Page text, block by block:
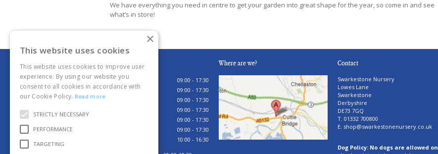
We have everything you need in centre to get your garden into great shape for the year, so come in and see
what’s in store!
Opening hours
Monday
09:00 - 17:30
Tuesday
09:00 - 17:30
Wednesday
09:00 - 17:30
09:00 - 17:30
09:00 - 17:30
09:00 - 17:30
10:00 - 16:30
Where are we? Contact
Swarkestone Nursery
Lowes Lane
Swarkestone
Derbyshire
DE73 7GQ
T. 01332 700800
E. shop@swarkestonenursery.co.uk
Dog Policy: No dogs are allowed on
×
This website uses cookies
This website uses cookies to improve user
experience. By using our website you
consent to all cookies in accordance with
our Cookie Policy. Read more
STRICTLY NECESSARY
PERFORMANCE
TARGETING